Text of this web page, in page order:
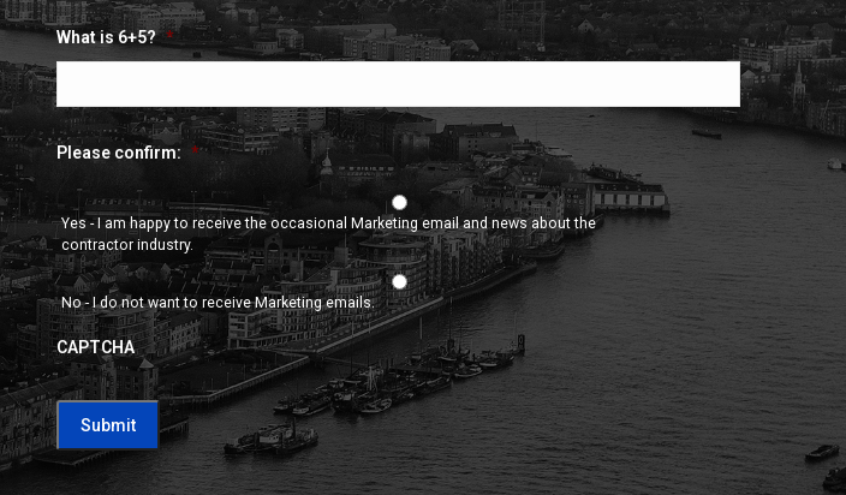
What is 6+5? *
Please confirm: *
Yes - I am happy to receive the occasional Marketing email and news about the
contractor industry.
No - I do not want to receive Marketing emails.
CAPTCHA
CAPTCHA